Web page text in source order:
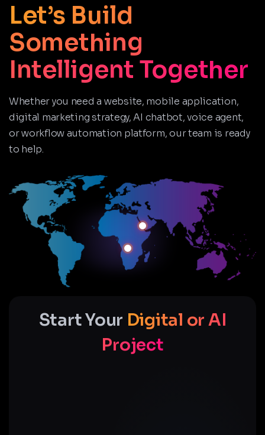
Let’s Build
Something
Intelligent Together
Whether you need a website, mobile application,
digital marketing strategy, AI chatbot, voice agent,
or workflow automation platform, our team is ready
to help.
Start Your Digital or AI
Project